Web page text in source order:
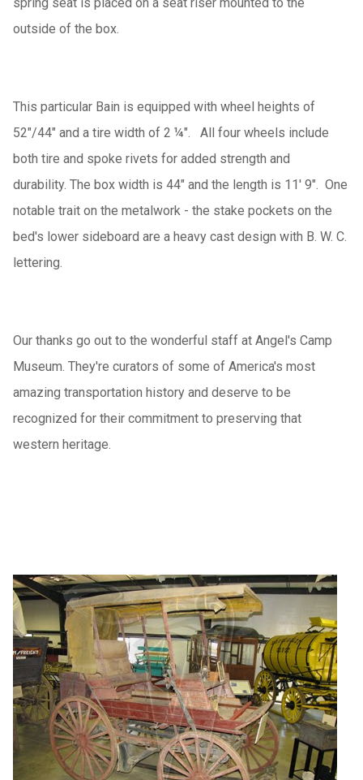
outside of the box.
This particular Bain is equipped with wheel heights of
52"/44" and a tire width of 2 ¼". All four wheels include
both tire and spoke rivets for added strength and
durability. The box width is 44" and the length is 11' 9". One
notable trait on the metalwork - the stake pockets on the
bed's lower sideboard are a heavy cast design with B. W. C.
lettering.
Our thanks go out to the wonderful staff at Angel's Camp
Museum. They're curators of some of America's most
amazing transportation history and deserve to be
recognized for their commitment to preserving that
western heritage.